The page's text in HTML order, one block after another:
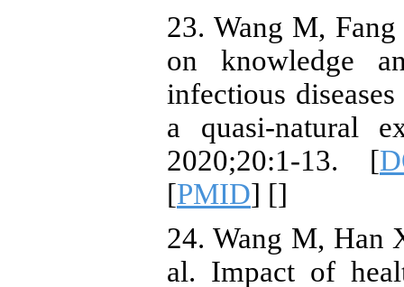
23. Wang M,
on knowledge
infectious
a quasi-natural
2020;20:1-13. [
[PMID] []
24. Wang M, Han
al. Impact of